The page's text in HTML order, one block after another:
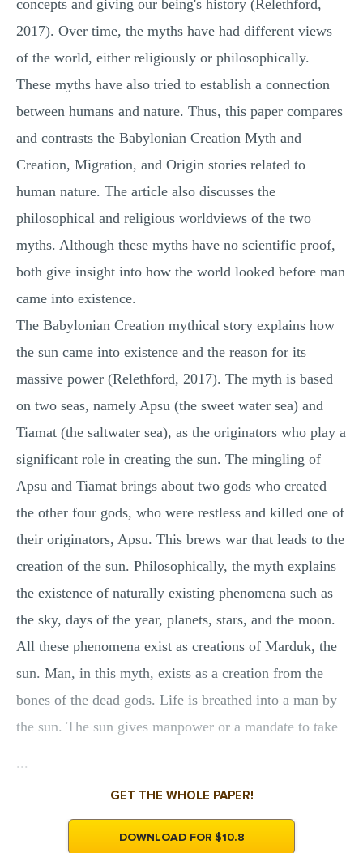
concepts and giving our being's history (Relethford,
2017). Over time, the myths have had different views
of the world, either religiously or philosophically.
These myths have also tried to establish a connection
between humans and nature. Thus, this paper compares
and contrasts the Babylonian Creation Myth and
Creation, Migration, and Origin stories related to
human nature. The article also discusses the
philosophical and religious worldviews of the two
myths. Although these myths have no scientific proof,
both give insight into how the world looked before man
came into existence.
The Babylonian Creation mythical story explains how
the sun came into existence and the reason for its
massive power (Relethford, 2017). The myth is based
on two seas, namely Apsu (the sweet water sea) and
Tiamat (the saltwater sea), as the originators who play a
significant role in creating the sun. The mingling of
Apsu and Tiamat brings about two gods who created
the other four gods, who were restless and killed one of
their originators, Apsu. This brews war that leads to the
creation of the sun. Philosophically, the myth explains
the existence of naturally existing phenomena such as
the sky, days of the year, planets, stars, and the moon.
All these phenomena exist as creations of Marduk, the
sun. Man, in this myth, exists as a creation from the
bones of the dead gods. Life is breathed into a man by
the sun. The sun gives manpower or a mandate to take
...
GET THE WHOLE PAPER!
DOWNLOAD FOR $10.8